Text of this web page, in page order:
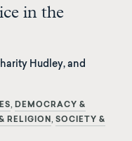
in the
Hudley, and
DEMOCRACY &
RELIGION
SOCIETY &